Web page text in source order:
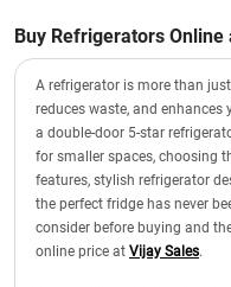
Buy Refrigerators
A refrigerator is more than
reduces waste, and enhances
a double-door 5-star
for smaller spaces, choosing
features, stylish refrigerator
the perfect fridge has never
consider before buying and
online price at Vijay Sales.